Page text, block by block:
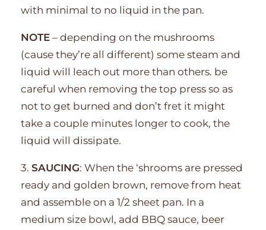
with minimal to no liquid in the pan.
NOTE – depending on the mushrooms
(cause they’re all different) some steam and
liquid will leach out more than others. be
careful when removing the top press so as
not to get burned and don’t fret it might
take a couple minutes longer to cook, the
liquid will dissipate.
3. SAUCING: When the ‘shrooms are pressed
ready and golden brown, remove from heat
and assemble on a 1/2 sheet pan. In a
medium size bowl, add BBQ sauce, beer